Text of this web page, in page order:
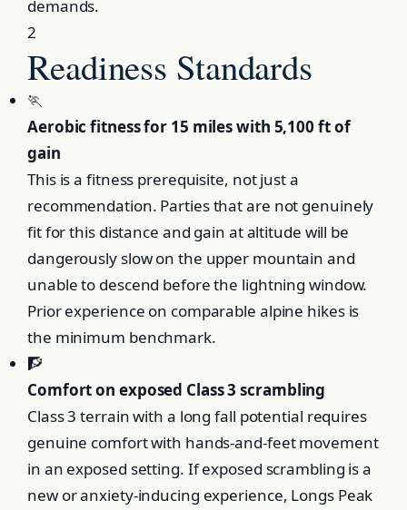
demands.
2
Readiness Standards
🏃
Aerobic fitness for 15 miles with 5,100 ft of
gain
This is a fitness prerequisite, not just a
recommendation. Parties that are not genuinely
fit for this distance and gain at altitude will be
dangerously slow on the upper mountain and
unable to descend before the lightning window.
Prior experience on comparable alpine hikes is
the minimum benchmark.
🧗
Comfort on exposed Class 3 scrambling
Class 3 terrain with a long fall potential requires
genuine comfort with hands-and-feet movement
in an exposed setting. If exposed scrambling is a
new or anxiety-inducing experience, Longs Peak